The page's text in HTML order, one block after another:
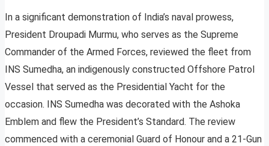
In a significant demonstration of India’s naval prowess,
President Droupadi Murmu, who serves as the Supreme
Commander of the Armed Forces, reviewed the fleet from
INS Sumedha, an indigenously constructed Offshore Patrol
Vessel that served as the Presidential Yacht for the
occasion. INS Sumedha was decorated with the Ashoka
Emblem and flew the President’s Standard. The review
commenced with a ceremonial Guard of Honour and a 21-Gun